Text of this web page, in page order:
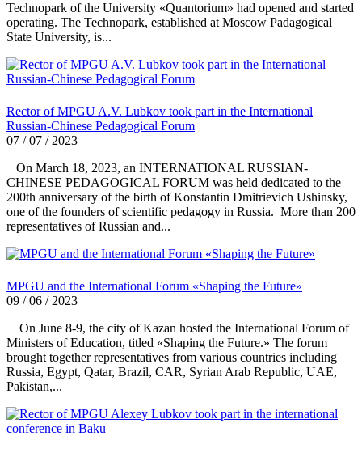
Technopark of the University «Quantorium» had opened and started
operating. The Technopark, established at Moscow Padagogical
State University, is...
Rector of MPGU A.V. Lubkov took part in the International
Russian-Chinese Pedagogical Forum
07 / 07 / 2023
On March 18, 2023, an INTERNATIONAL RUSSIAN-
CHINESE PEDAGOGICAL FORUM was held dedicated to the
200th anniversary of the birth of Konstantin Dmitrievich Ushinsky,
one of the founders of scientific pedagogy in Russia. More than 200
representatives of Russian and...
MPGU and the International Forum «Shaping the Future»
09 / 06 / 2023
On June 8-9, the city of Kazan hosted the International Forum of
Ministers of Education, titled «Shaping the Future.» The forum
brought together representatives from various countries including
Russia, Egypt, Qatar, Brazil, CAR, Syrian Arab Republic, UAE,
Pakistan,...